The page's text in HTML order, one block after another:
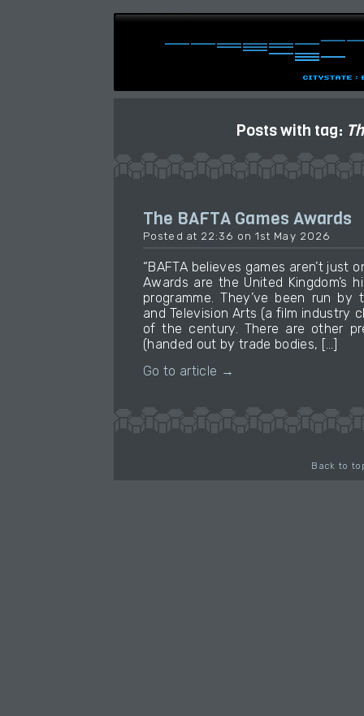
Posts with tag:
The BAFTA Games Awards
Posted at 22:36 on 1st May 2026
“BAFTA believes games aren’t just
Awards are the United Kingdom’s
programme. They’ve been run
and Television Arts (a film industry
of the century. There are other
(handed out by trade bodies, […]
Go to article →
Back to